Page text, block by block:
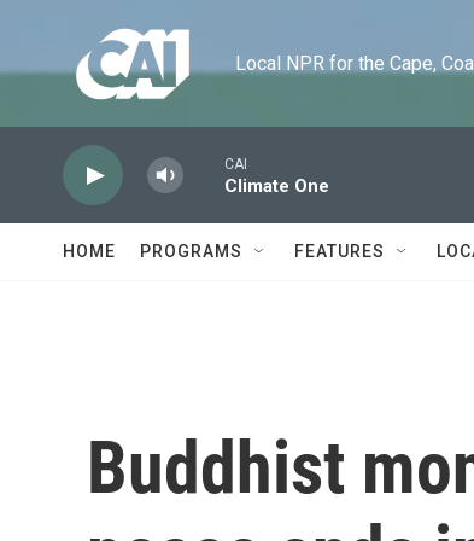
Local NPR for the Cape,
CAI
Climate One
HOME PROGRAMS FEATURES
Buddhist